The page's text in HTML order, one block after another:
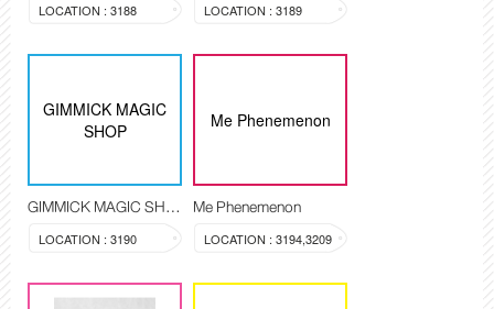
LOCATION : 3188 LOCATION : 3189
GIMMICK MAGIC
SHOP
GIMMICK MAGIC SHOP
LOCATION : 3190
Me Phenemenon
Me Phenemenon
LOCATION : 3194,3209